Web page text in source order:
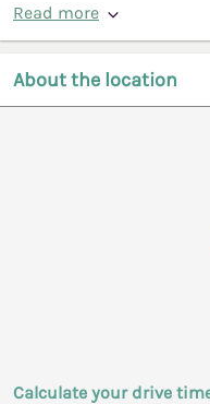
Read more
About the location
Calculate your drive